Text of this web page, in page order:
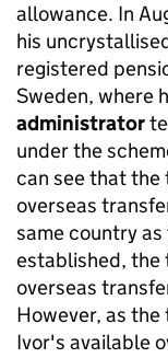
allowance. In
his
registered
Sweden, where
administrator
under the
can see that the
overseas
same country as
established, the
overseas
However, as
Ivor's available